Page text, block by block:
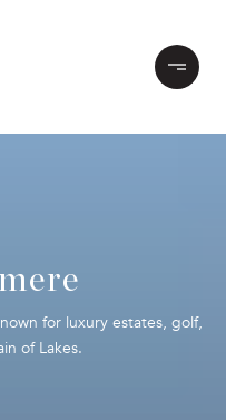
for luxury estates, golf,
of Lakes.